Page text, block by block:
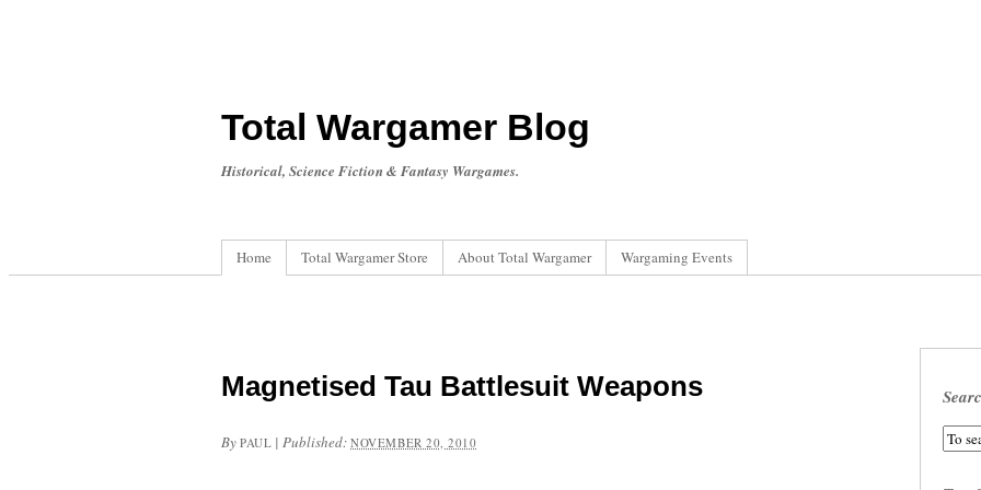
Total Wargamer Blog
Historical, Science Fiction & Fantasy Wargames.
Home Total Wargamer Store About Total Wargamer Wargaming Events
Magnetised Tau Battlesuit Weapons
By PAUL | Published:NOVEMBER 20, 2010